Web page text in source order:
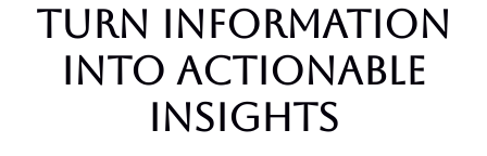
Turn Information
Into Actionable
Insights